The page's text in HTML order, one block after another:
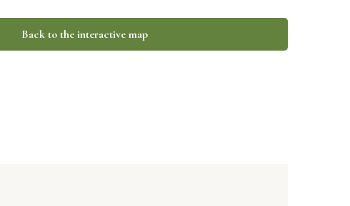
Back to the interactive map